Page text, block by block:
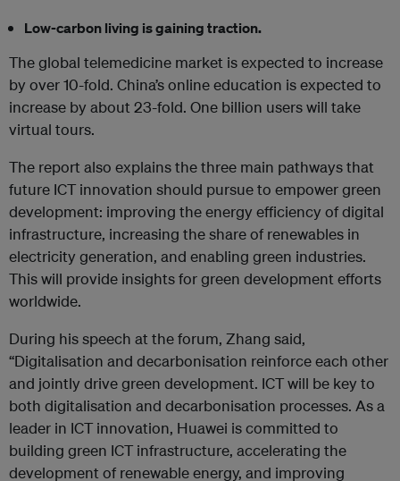
Low-carbon living is gaining traction.
The global telemedicine market is expected to increase
by over 10-fold. China’s online education is expected to
increase by about 23-fold. One billion users will take
virtual tours.
The report also explains the three main pathways that
future ICT innovation should pursue to empower green
development: improving the energy efficiency of digital
infrastructure, increasing the share of renewables in
electricity generation, and enabling green industries.
This will provide insights for green development efforts
worldwide.
During his speech at the forum, Zhang said,
“Digitalisation and decarbonisation reinforce each other
and jointly drive green development. ICT will be key to
both digitalisation and decarbonisation processes. As a
leader in ICT innovation, Huawei is committed to
building green ICT infrastructure, accelerating the
development of renewable energy, and improving